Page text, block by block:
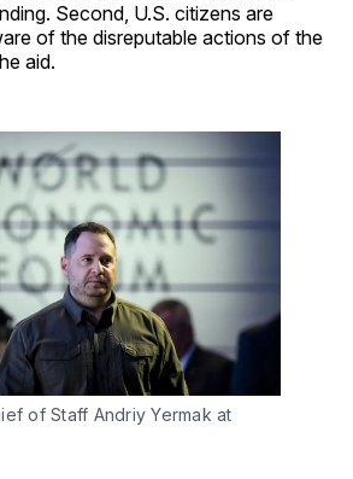
Second, U.S. citizens are
of the disreputable actions of the
aid.
of Staff Andriy Yermak at